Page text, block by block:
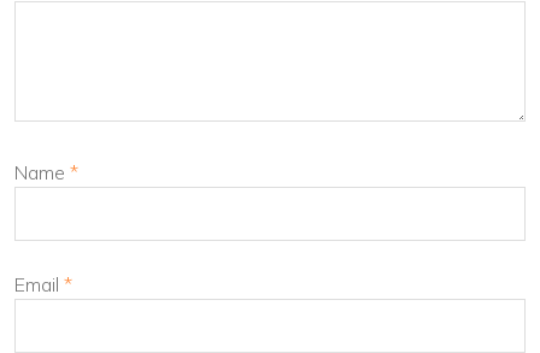
Name *
Email *